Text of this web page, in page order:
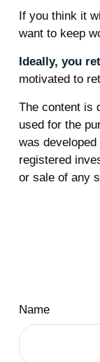
If you think it
want to keep
Ideally, you
motivated to
The content is
used for the
was
registered
or sale of any
Name